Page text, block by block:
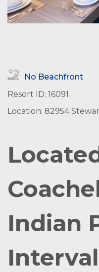
No Beachfront
Resort ID: 16091
Location: 82954
Indian